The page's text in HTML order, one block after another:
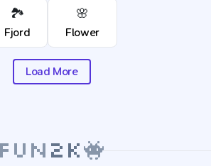
🏞️
Fjord
🌸
Flower
Load More